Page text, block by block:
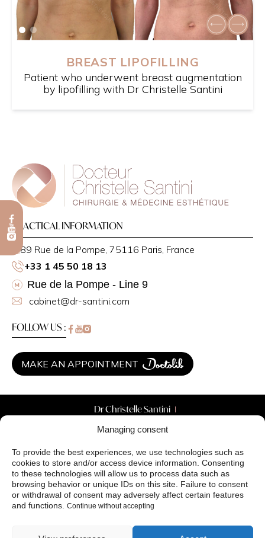
Managing consent
To provide the best experiences, we use technologies such as
cookies to store and/or access device information. Consenting
to these technologies will allow us to process data such as
browsing behavior or unique IDs on this site. Failure to consent
or withdrawal of consent may adversely affect certain features
and functions. Continue without accepting
BREAST LIPOFILLING
Patient who underwent breast augmentation
by lipofilling with Dr Christelle Santini
PRACTICAL INFORMATION
89 Rue de la Pompe, 75116 Paris, France
+33 1 45 50 18 13
Rue de la Pompe - Line 9
cabinet@dr-santini.com
FOLLOW US :
MAKE AN APPOINTMENT
Dr Christelle Santini
Aesthetic Medicine
Your needs
Before / After
Blog
Created by Antipodes Medical Agency ©
Terms and Conditions